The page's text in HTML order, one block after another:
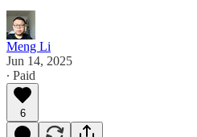
Meng Li
Jun 14, 2025
∙ Paid
6